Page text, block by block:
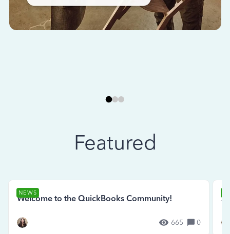
Featured
NEWS
Welcome to the QuickBooks Community!
665 0